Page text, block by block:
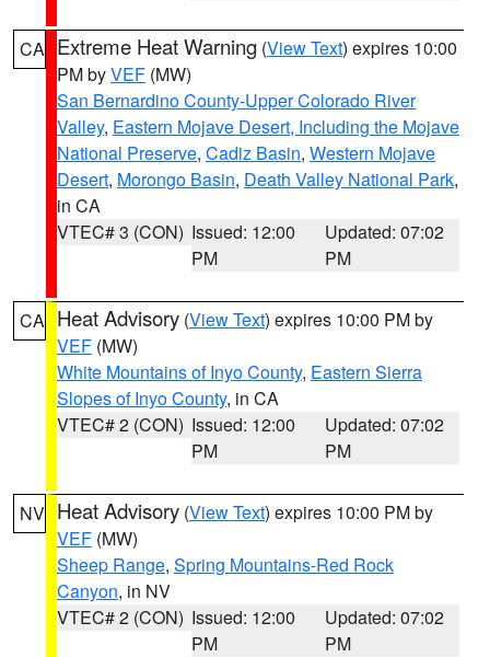
CA Extreme Heat Warning (View Text) expires 10:00
PM byVEF (MW)
San Bernardino County-Upper Colorado River
Valley, Eastern Mojave Desert, Including the Mojave
National Preserve, Cadiz Basin, Western Mojave
Desert, Morongo Basin, Death Valley National Park,
in CA
VTEC# 3 (CON) Issued: 12:00
PM
Updated: 07:02
PM
CA Heat Advisory (View Text) expires 10:00 PM by
VEF (MW)
White Mountains of Inyo County, Eastern Sierra
Slopes of Inyo County, in CA
VTEC# 2 (CON) Issued: 12:00
PM
Updated: 07:02
PM
NV Heat Advisory (View Text) expires 10:00 PM by
VEF (MW)
Sheep Range, Spring Mountains-Red Rock
Canyon, in NV
VTEC# 2 (CON) Issued: 12:00
PM
Updated: 07:02
PM